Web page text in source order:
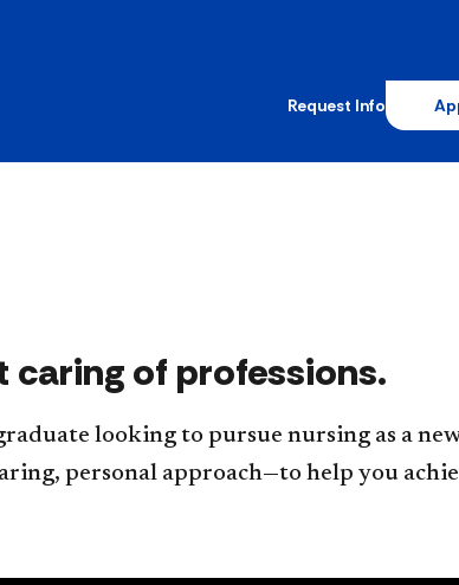
Request Info
of professions.
looking to pursue nursing as a
personal approach—to help you